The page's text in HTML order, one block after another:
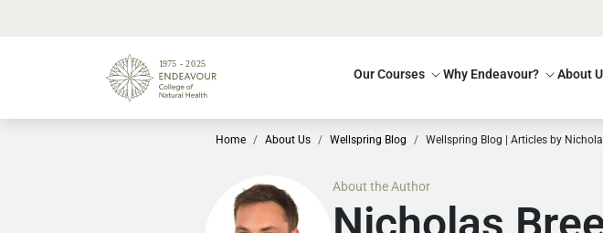
Our Courses Why Endeavour? About
Home About Us Wellspring Blog Wellspring Blog | Articles by
About the Author